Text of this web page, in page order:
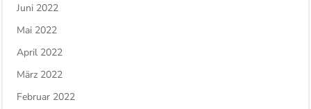
Juni 2022
Mai 2022
April 2022
März 2022
Februar 2022